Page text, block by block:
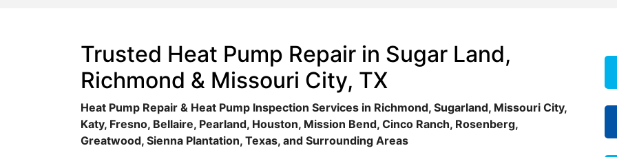
Trusted Heat Pump Repair in Sugar Land,
Richmond & Missouri City, TX
Heat Pump Repair & Heat Pump Inspection Services in Richmond, Sugarland, Missouri City,
Katy, Fresno, Bellaire, Pearland, Houston, Mission Bend, Cinco Ranch, Rosenberg,
Greatwood, Sienna Plantation, Texas, and Surrounding Areas